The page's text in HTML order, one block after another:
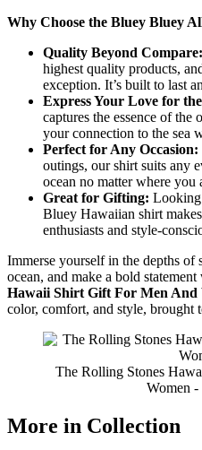
Why Choose the Bluey Bluey
Quality Beyond Compare:
highest quality products,
exception. It’s built to last
Express Your Love for
captures the essence of
your connection to the sea
Perfect for Any Occasion:
outings, our shirt suits any
ocean no matter where you
Great for Gifting:
Bluey Hawaiian shirt
enthusiasts and style-
Immerse yourself in the depths of
ocean, and make a bold
Hawaii Shirt Gift For Men And
color, comfort, and style, brought
The Rolling Stones
Women -
More in Collection